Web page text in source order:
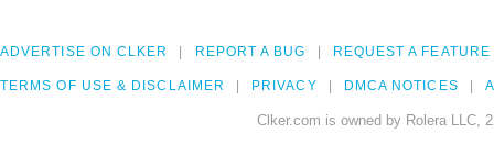
ADVERTISE ON CLKER REPORT A BUG REQUEST A FEATURE
TERMS OF USE & DISCLAIMER PRIVACY DMCA NOTICES
Clker.com is owned by Rolera LLC,